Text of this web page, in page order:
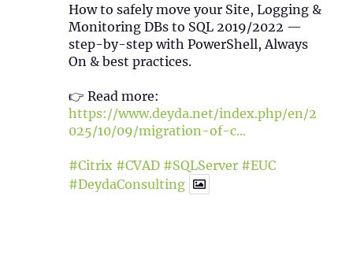
How to safely move your Site, Logging &
Monitoring DBs to SQL 2019/2022 —
step-by-step with PowerShell, Always
On & best practices.
👉 Read more:
https://www.deyda.net/index.php/en/2
025/10/09/migration-of-c...
#Citrix #CVAD #SQLServer #EUC
#DeydaConsulting